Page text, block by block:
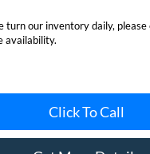
turn our inventory daily, please
availability.
Click To Call